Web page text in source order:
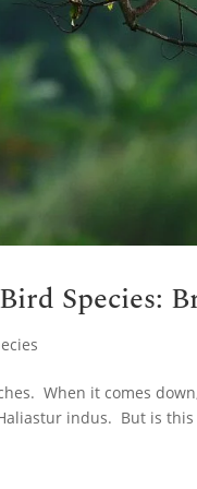
Species:
When it comes
indus. But is